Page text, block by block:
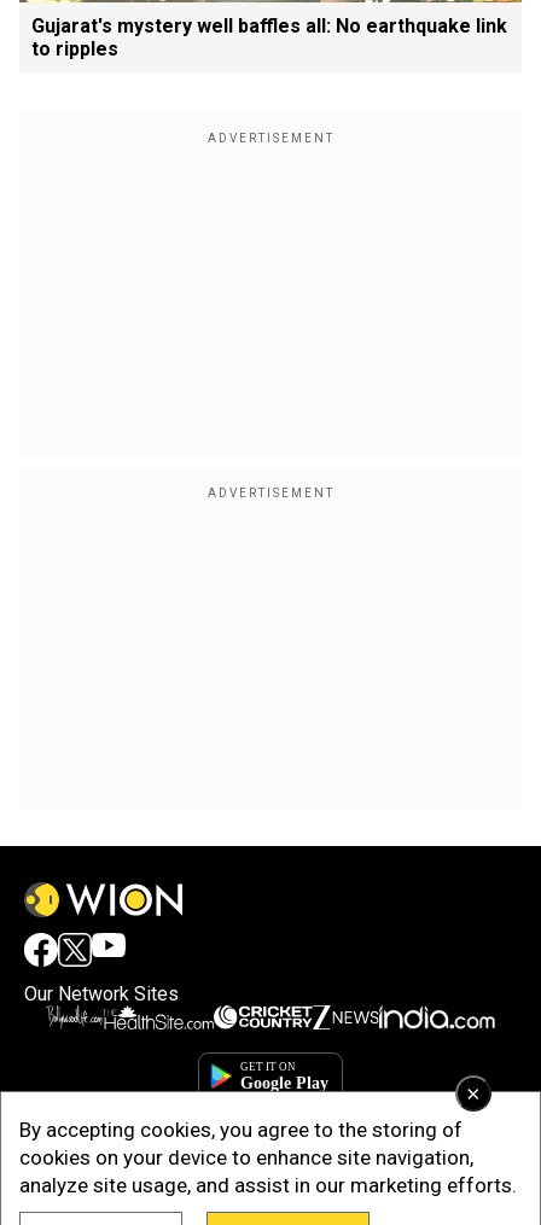
×
By accepting cookies, you agree to the storing of
cookies on your device to enhance site navigation,
analyze site usage, and assist in our marketing efforts.
Gujarat's mystery well baffles all: No earthquake link
to ripples
Our Network Sites